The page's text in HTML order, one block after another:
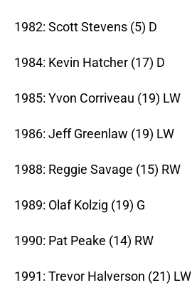
1982: Scott Stevens (5) D
1984: Kevin Hatcher (17) D
1985: Yvon Corriveau (19) LW
1986: Jeff Greenlaw (19) LW
1988: Reggie Savage (15) RW
1989: Olaf Kolzig (19) G
1990: Pat Peake (14) RW
1991: Trevor Halverson (21) LW